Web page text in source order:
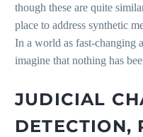
though these are quite
place to address synthetic
In a world as fast-changing
imagine that nothing has
JUDICIAL
DETECTION,